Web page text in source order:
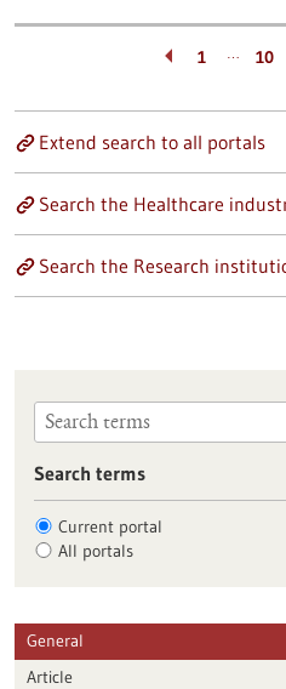
1 … 10
Extend search to all portals
Search the Healthcare
Search the Research
Search terms
Current portal
All portals
General
Article